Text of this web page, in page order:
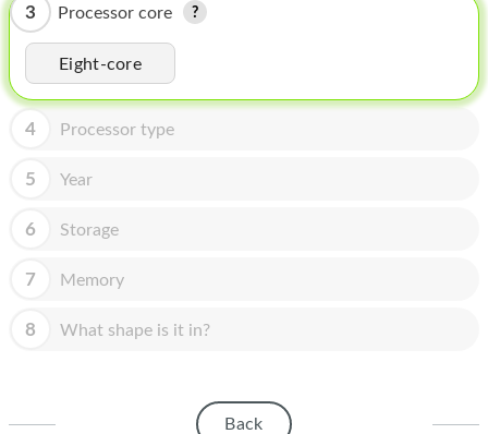
MAC PRO
TABLET
HOMEPOD
IPOD
MAC MINI
APPLE DISPLAY
3 Processor core
Eight-core
4 Processor type
5 Year
6 Storage
7 Memory
8 What shape is it in?
Back